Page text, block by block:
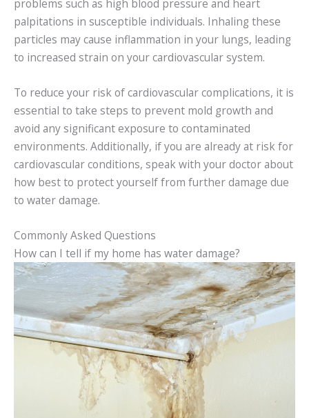
problems such as high blood pressure and heart
palpitations in susceptible individuals. Inhaling these
particles may cause inflammation in your lungs, leading
to increased strain on your cardiovascular system.
To reduce your risk of cardiovascular complications, it is
essential to take steps to prevent mold growth and
avoid any significant exposure to contaminated
environments. Additionally, if you are already at risk for
cardiovascular conditions, speak with your doctor about
how best to protect yourself from further damage due
to water damage.
Commonly Asked Questions
How can I tell if my home has water damage?